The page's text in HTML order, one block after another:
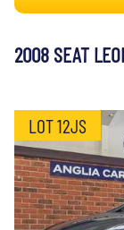
2008 SEAT
LOT 12JS